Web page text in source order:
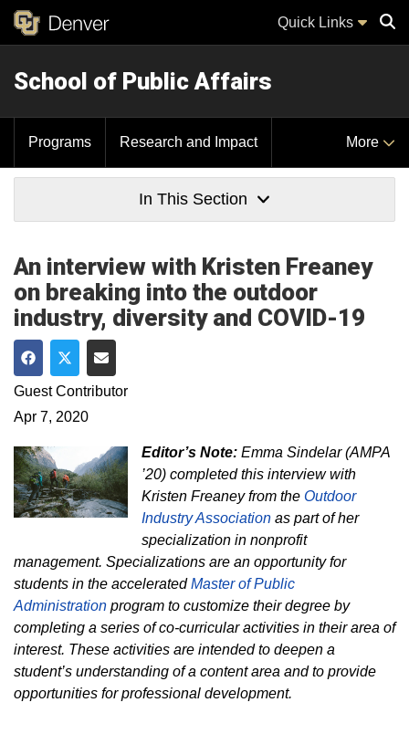
Quick Links
School of Public Affairs
Programs Research and Impact More
In This Section
An interview with Kristen Freaney
on breaking into the outdoor
industry, diversity and COVID-19
Share on Facebook
Share on Twitter
Share via Email
Guest Contributor
Apr 7, 2020
Editor’s Note: Emma Sindelar (AMPA
’20) completed this interview with
Kristen Freaney from theOutdoor
Industry Association as part of her
specialization in nonprofit
management. Specializations are an opportunity for
students in the acceleratedMaster of Public
Administration program to customize their degree by
completing a series of co-curricular activities in their area of
interest. These activities are intended to deepen a
student’s understanding of a content area and to provide
opportunities for professional development.